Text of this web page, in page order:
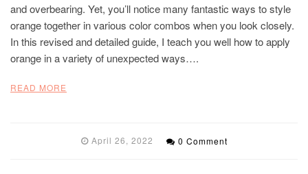
and overbearing. Yet, you’ll notice many fantastic ways to style
orange together in various color combos when you look closely.
In this revised and detailed guide, I teach you well how to apply
orange in a variety of unexpected ways….
READ MORE
April 26, 2022 0 Comment